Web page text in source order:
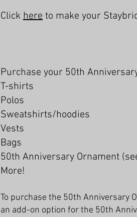
Click here to make your
Purchase your 50th
T-shirts
Polos
Sweatshirts/hoodies
Vests
Bags
50th Anniversary Ornament
More!
To purchase the 50th Anniversary
an add-on option for the 50th